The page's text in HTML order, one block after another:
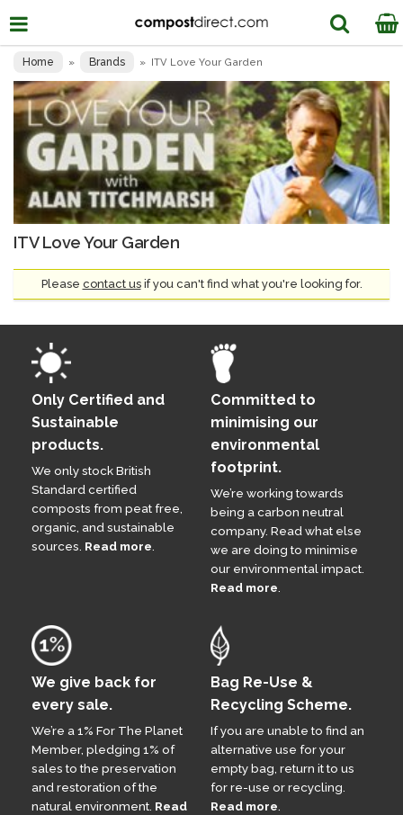
Home » Brands » ITV Love Your Garden
ITV Love Your Garden
Please contact usif you can't find what you're looking for.
Only Certified and
Sustainable
products.
We only stock British
Standard certified
composts from peat free,
organic, and sustainable
sources. Read more.
Committed to
minimising our
environmental
footprint.
We’re working towards
being a carbon neutral
company. Read what else
we are doing to minimise
our environmental impact.
Read more.
We give back for
every sale.
We’re a 1% For The Planet
Member, pledging 1% of
sales to the preservation
and restoration of the
natural environment. Read
Bag Re-Use &
Recycling Scheme.
If you are unable to find an
alternative use for your
empty bag, return it to us
for re-use or recycling.
Read more